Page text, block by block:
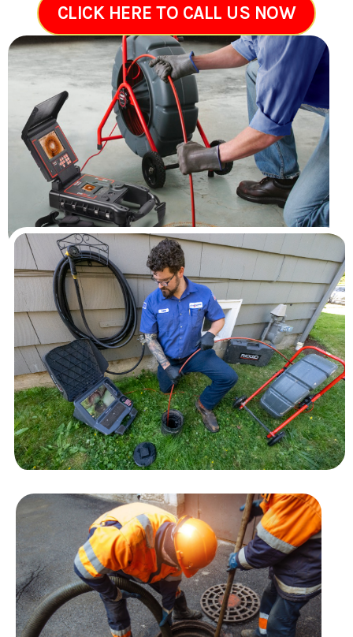
CLICK HERE TO CALL US NOW